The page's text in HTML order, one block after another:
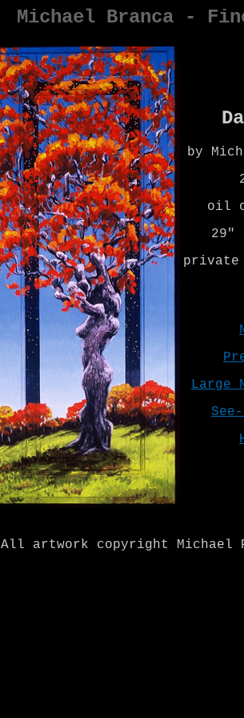
Michael Branca -
by
oil
29"
Large
All artwork copyright Michael